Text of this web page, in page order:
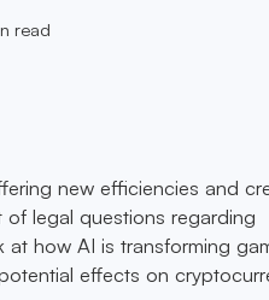
read
new efficiencies and
legal questions regarding
at how AI is transforming
effects on